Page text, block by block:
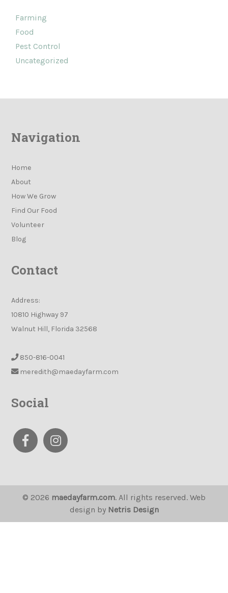
Farming
Food
Pest Control
Uncategorized
Navigation
Home
About
How We Grow
Find Our Food
Volunteer
Blog
Contact
Address:
10810 Highway 97
Walnut Hill, Florida 32568
850-816-0041
meredith@maedayfarm.com
Social
© 2026 maedayfarm.com. All rights reserved. Web
design by Netris Design